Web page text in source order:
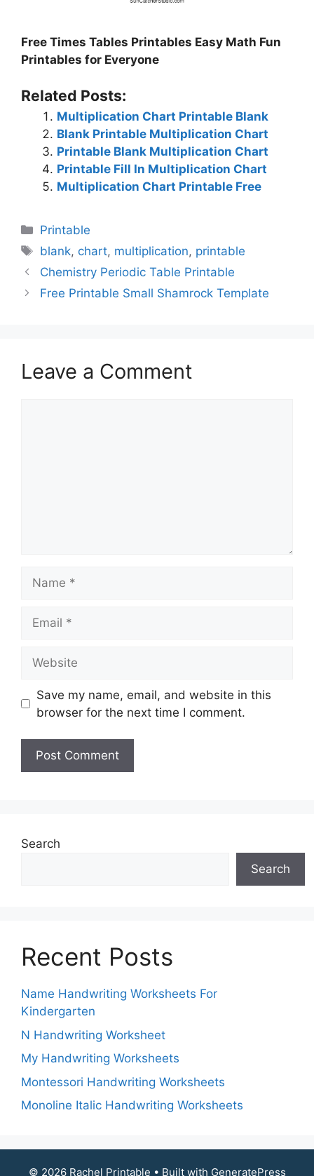
Free Times Tables Printables Easy Math Fun
Printables for Everyone
Related Posts:
Multiplication Chart Printable Blank
Blank Printable Multiplication Chart
Printable Blank Multiplication Chart
Printable Fill In Multiplication Chart
Multiplication Chart Printable Free
Categories
Printable
Tags
blank, chart, multiplication, printable
Chemistry Periodic Table Printable
Free Printable Small Shamrock Template
Leave a Comment
Save my name, email, and website in this
browser for the next time I comment.
Search
Search
Recent Posts
Name Handwriting Worksheets For
Kindergarten
N Handwriting Worksheet
My Handwriting Worksheets
Montessori Handwriting Worksheets
Monoline Italic Handwriting Worksheets
© 2026 Rachel Printable • Built with GeneratePress